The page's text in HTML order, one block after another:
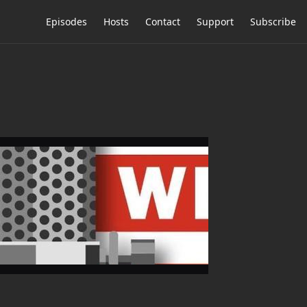
Episodes Hosts Contact Support Subscribe